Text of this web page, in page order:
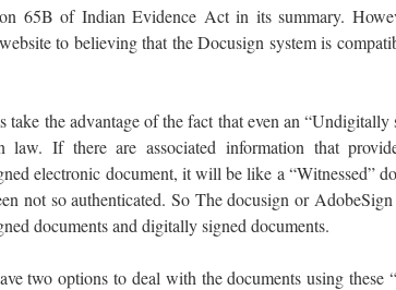
65B of Indian Evidence Act in its summary.
to believing that the Docusign system is
take the advantage of the fact that even an
law. If there are associated information that
electronic document, it will be like a “Witnessed”
not so authenticated. So The docusign or
documents and digitally signed documents.
two options to deal with the documents using these